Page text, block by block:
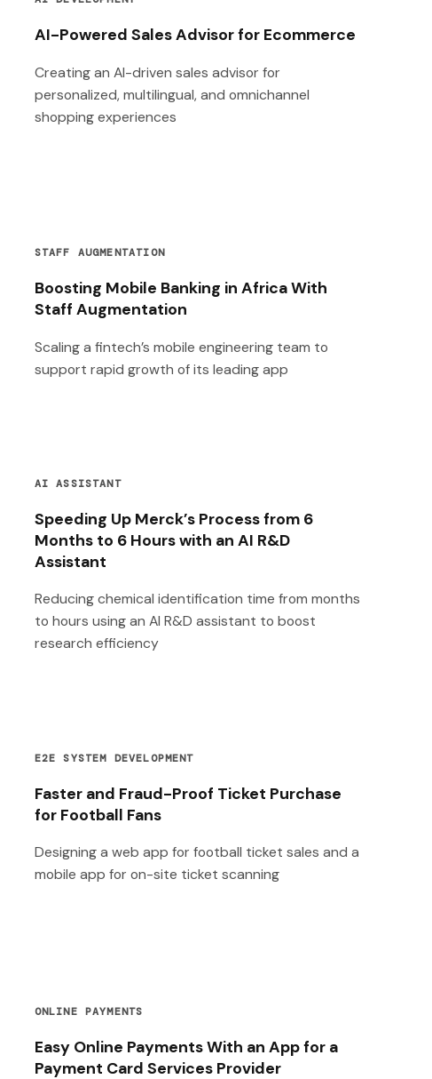
AI-Powered Sales Advisor for Ecommerce
Creating an AI-driven sales advisor for
personalized, multilingual, and omnichannel
shopping experiences
STAFF AUGMENTATION
Boosting Mobile Banking in Africa With
Staff Augmentation
Scaling a fintech’s mobile engineering team to
support rapid growth of its leading app
AI ASSISTANT
Speeding Up Merck’s Process from 6
Months to 6 Hours with an AI R&D
Assistant
Reducing chemical identification time from months
to hours using an AI R&D assistant to boost
research efficiency
E2E SYSTEM DEVELOPMENT
Faster and Fraud-Proof Ticket Purchase
for Football Fans
Designing a web app for football ticket sales and a
mobile app for on-site ticket scanning
ONLINE PAYMENTS
Easy Online Payments With an App for a
Payment Card Services Provider